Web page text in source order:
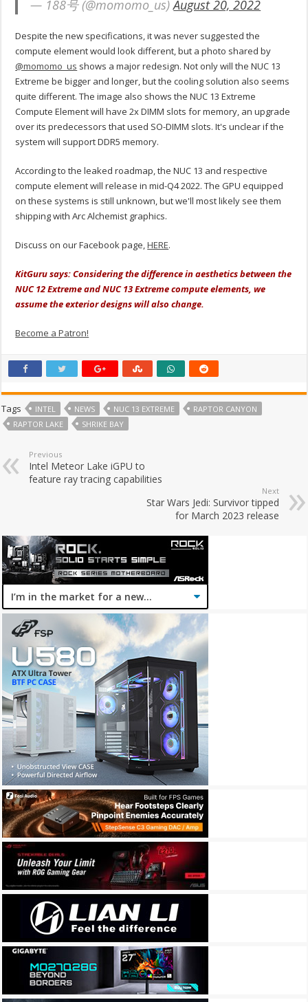
— 188号 (@momomo_us)August 20, 2022
Despite the new specifications, it was never suggested the
compute element would look different, but a photo shared by
@momomo_us shows a major redesign. Not only will the NUC 13
Extreme be bigger and longer, but the cooling solution also seems
quite different. The image also shows the NUC 13 Extreme
Compute Element will have 2x DIMM slots for memory, an upgrade
over its predecessors that used SO-DIMM slots. It's unclear if the
system will support DDR5 memory.
According to the leaked roadmap, the NUC 13 and respective
compute element will release in mid-Q4 2022. The GPU equipped
on these systems is still unknown, but we'll most likely see them
shipping with Arc Alchemist graphics.
Discuss on our Facebook page,HERE.
KitGuru says: Considering the difference in aesthetics between the
NUC 12 Extreme and NUC 13 Extreme compute elements, we
assume the exterior designs will also change.
Become a Patron!
Tags INTEL NEWS NUC 13 EXTREME
RAPTOR CANYON
RAPTOR LAKE
SHRIKE BAY
Previous
Intel Meteor Lake iGPU to
feature ray tracing capabilities
Next
Star Wars Jedi: Survivor tipped
for March 2023 release